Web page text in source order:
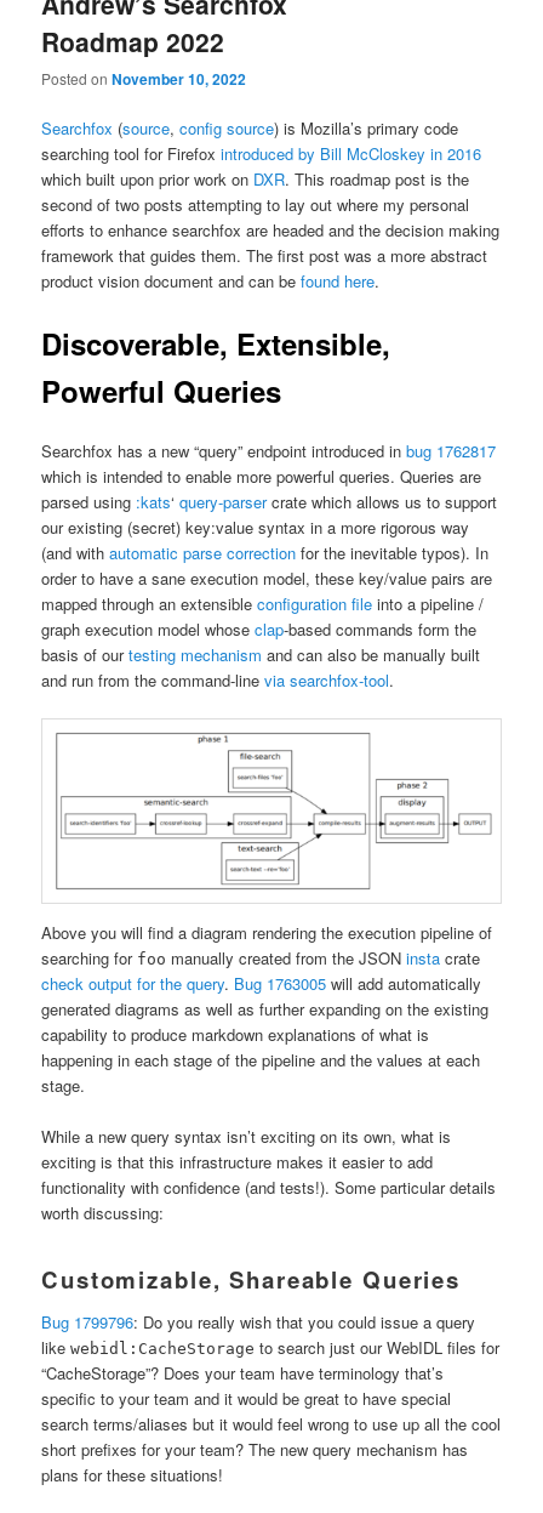
Roadmap 2022
Posted onNovember 10, 2022
Searchfox (source,config source) is Mozilla’s primary code
searching tool for Firefoxintroduced by Bill McCloskey in 2016
which built upon prior work on DXR. This roadmap post is the
second of two posts attempting to lay out where my personal
efforts to enhance searchfox are headed and the decision making
framework that guides them. The first post was a more abstract
product vision document and can befound here.
Discoverable, Extensible,
Powerful Queries
Searchfox has a new “query” endpoint introduced inbug 1762817
which is intended to enable more powerful queries. Queries are
parsed using :kats‘query-parsercrate which allows us to support
our existing (secret) key:value syntax in a more rigorous way
(and withautomatic parse correction for the inevitable typos). In
order to have a sane execution model, these key/value pairs are
mapped through an extensibleconfiguration file into a pipeline /
graph execution model whoseclap-based commands form the
basis of ourtesting mechanism and can also be manually built
and run from the command-linevia searchfox-tool.
Above you will find a diagram rendering the execution pipeline of
searching for foo manually created from the JSONinsta crate
check output for the query. Bug 1763005 will add automatically
generated diagrams as well as further expanding on the existing
capability to produce markdown explanations of what is
happening in each stage of the pipeline and the values at each
stage.
While a new query syntax isn’t exciting on its own, what is
exciting is that this infrastructure makes it easier to add
functionality with confidence (and tests!). Some particular details
worth discussing:
Customizable, Shareable Queries
Bug 1799796: Do you really wish that you could issue a query
likewebidl:CacheStorage to search just our WebIDL files for
“CacheStorage”? Does your team have terminology that’s
specific to your team and it would be great to have special
search terms/aliases but it would feel wrong to use up all the cool
short prefixes for your team? The new query mechanism has
plans for these situations!